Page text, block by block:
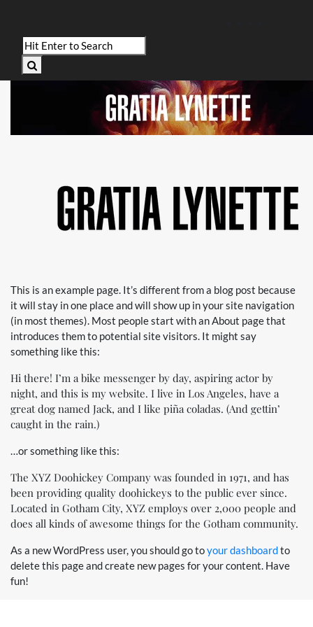
This is an example page. It’s different from a blog post because
it will stay in one place and will show up in your site navigation
(in most themes). Most people start with an About page that
introduces them to potential site visitors. It might say
something like this:
Hi there! I’m a bike messenger by day, aspiring actor by
night, and this is my website. I live in Los Angeles, have a
great dog named Jack, and I like piña coladas. (And gettin’
caught in the rain.)
…or something like this:
The XYZ Doohickey Company was founded in 1971, and has
been providing quality doohickeys to the public ever since.
Located in Gotham City, XYZ employs over 2,000 people and
does all kinds of awesome things for the Gotham community.
As a new WordPress user, you should go toyour dashboardto
delete this page and create new pages for your content. Have
fun!